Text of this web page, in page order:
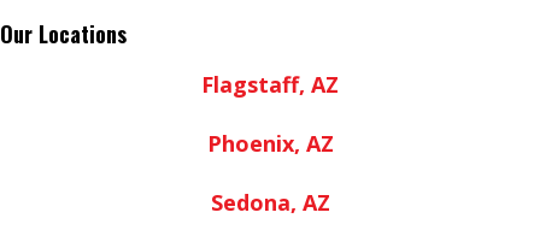
Our Locations
Flagstaff, AZ
Phoenix, AZ
Sedona, AZ